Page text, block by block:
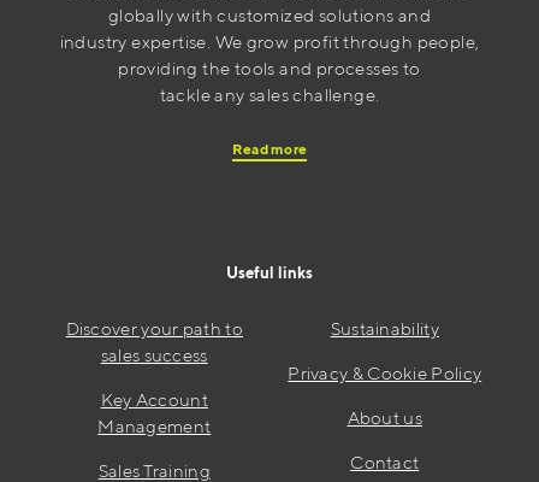
globally with customized solutions and
industry expertise. We grow profit through people,
providing the tools and processes to
tackle any sales challenge.
Read more
Useful links
Discover your path to
sales success
Key Account
Management
Sales Training
Sustainability
Privacy & Cookie Policy
About us
Contact